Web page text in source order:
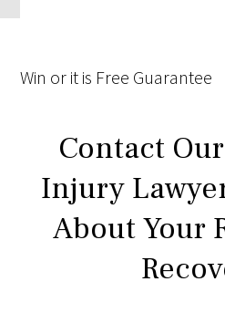
Win or it is Free Guarantee
Contact
Injury
About Your